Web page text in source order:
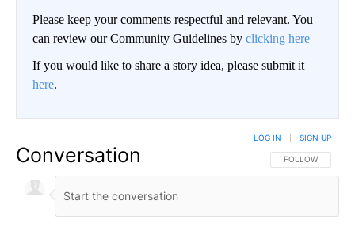
Please keep your comments respectful and relevant. You
can review our Community Guidelines by clicking here
If you would like to share a story idea, please submit it
here.
Conversation FOLLOW THIS
FOLLOW
LOG IN SIGN UP